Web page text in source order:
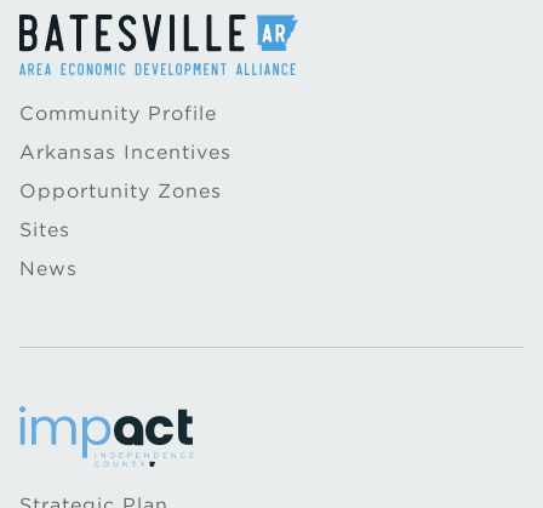
Community Profile
Arkansas Incentives
Opportunity Zones
Sites
News